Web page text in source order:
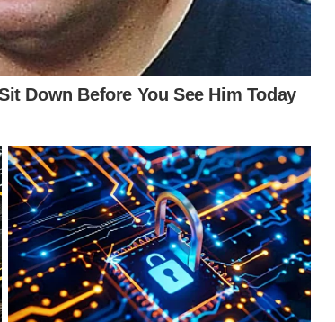
birds seem to be deceived by the
local birds know that the sight of an easy